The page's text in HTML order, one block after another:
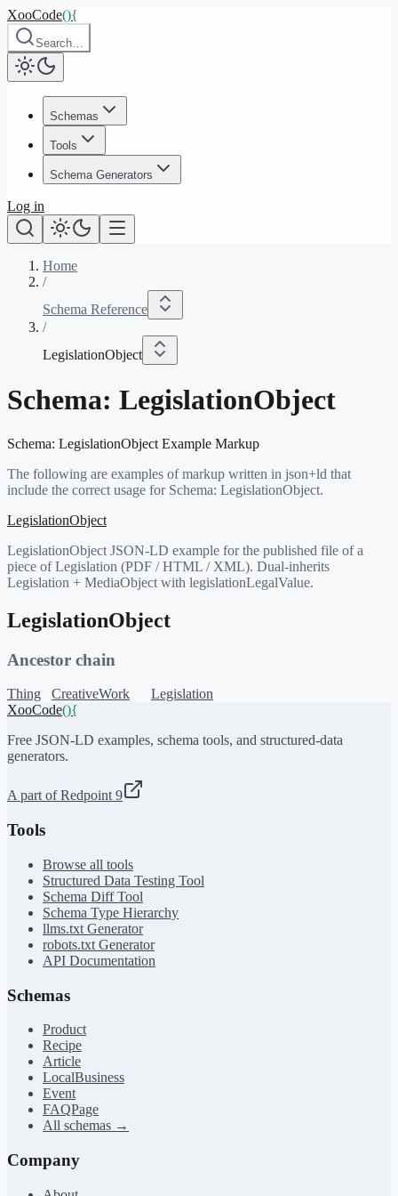
XooCode(){
Search…
Schemas
Tools
Schema Generators
Log in
Home
/
Schema Reference
/
LegislationObject
Schema: LegislationObject
Schema: LegislationObject Example Markup
The following are examples of markup written in json+ld that
include the correct usage for Schema: LegislationObject.
LegislationObject
LegislationObject JSON-LD example for the published file of a
piece of Legislation (PDF / HTML / XML). Dual-inherits
Legislation + MediaObject with legislationLegalValue.
LegislationObject
Ancestor chain
Thing CreativeWork
Legislation
XooCode(){
Free JSON-LD examples, schema tools, and structured-data
generators.
A part of Redpoint 9
Tools
Browse all tools
Structured Data Testing Tool
Schema Diff Tool
Schema Type Hierarchy
llms.txt Generator
robots.txt Generator
API Documentation
Schemas
Product
Recipe
Article
LocalBusiness
Event
FAQPage
All schemas →
Company